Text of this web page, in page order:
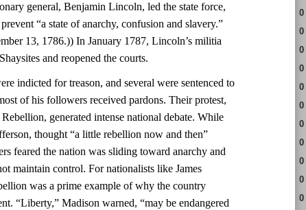
general, Benjamin Lincoln, led the state force,
“a state of anarchy, confusion and slavery.”
13, 1786.)) In January 1787, Lincoln’s militia
and reopened the courts.
indicted for treason, and several were sentenced to
of his followers received pardons. Their protest,
generated intense national debate. While
thought “a little rebellion now and then”
feared the nation was sliding toward anarchy and
maintain control. For nationalists like James
was a prime example of why the country
“Liberty,” Madison warned, “may be endangered
0
0
0
0
0
0
0
0
0
0
0